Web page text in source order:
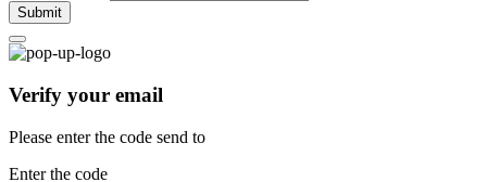
Submit
Verify your email
Please enter the code send to
Enter the code